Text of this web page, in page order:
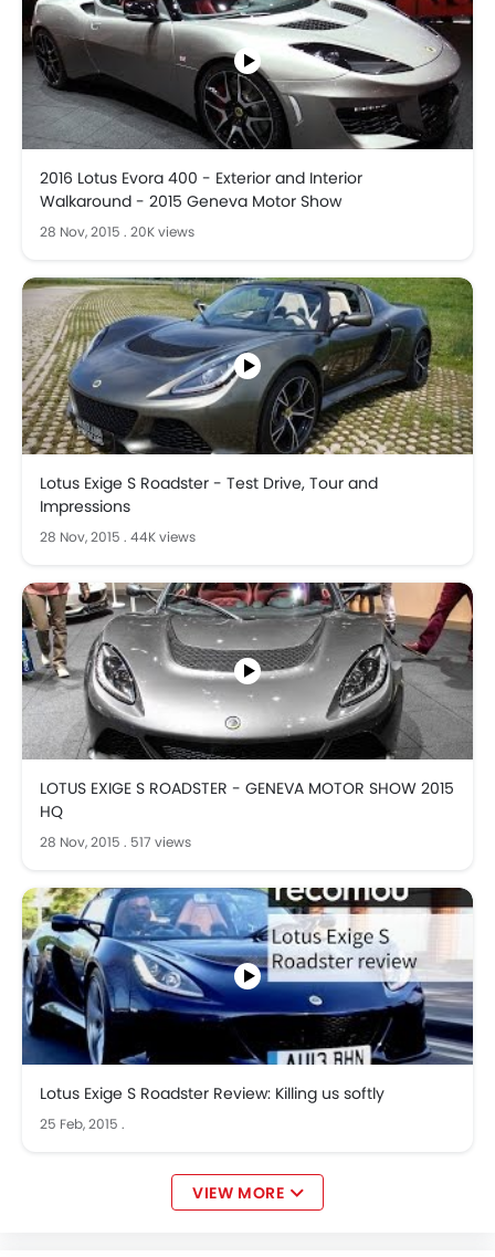
2016 Lotus Evora 400 - Exterior and Interior
Walkaround - 2015 Geneva Motor Show
28 Nov, 2015 . 20K views
Lotus Exige S Roadster - Test Drive, Tour and
Impressions
28 Nov, 2015 . 44K views
LOTUS EXIGE S ROADSTER - GENEVA MOTOR SHOW 2015
HQ
28 Nov, 2015 . 517 views
Lotus Exige S Roadster Review: Killing us softly
25 Feb, 2015 .
VIEW MORE